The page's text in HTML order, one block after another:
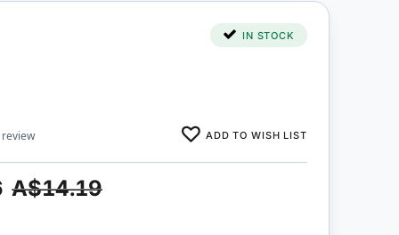
IN STOCK
ADD TO WISH LIST
A$14.19